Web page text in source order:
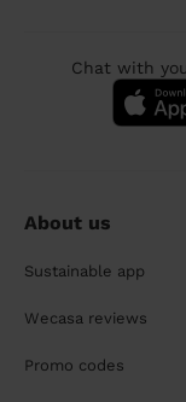
Chat with
About us
Sustainable app
Wecasa reviews
Promo codes